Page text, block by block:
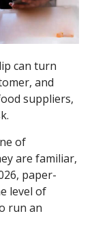
can turn
and
suppliers,
of
are familiar,
paper-
level of
run an